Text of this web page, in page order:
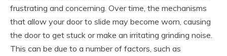
frustrating and concerning. Over time, the mechanisms
that allow your door to slide may become worn, causing
the door to get stuck or make an irritating grinding noise.
This can be due to a number of factors, such as